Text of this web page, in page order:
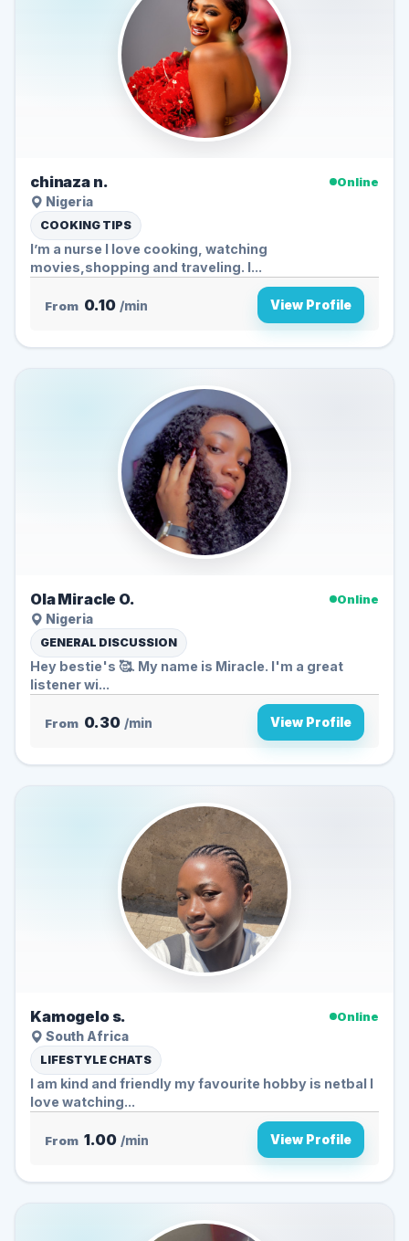
chinaza n.
Online
Nigeria
COOKING TIPS
I’m a nurse I love cooking, watching
movies,shopping and traveling. I...
From 0.10 /min View Profile
Ola Miracle O.
Online
Nigeria
GENERAL DISCUSSION
Hey bestie's 🥰. My name is Miracle. I'm a great
listener wi...
From 0.30 /min View Profile
Kamogelo s.
Online
South Africa
LIFESTYLE CHATS
I am kind and friendly my favourite hobby is netbal I
love watching...
From 1.00 /min View Profile